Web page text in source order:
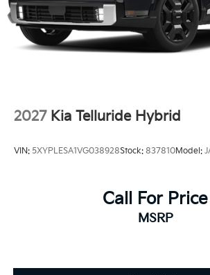
Tailgate/Rear Door Lock Included
Locks
Tires: 235/55R19
2027 Kia Telluride Hybrid
VIN: 5XYPLESA1VG038928Stock: 837810Model:
Call For Price
MSRP